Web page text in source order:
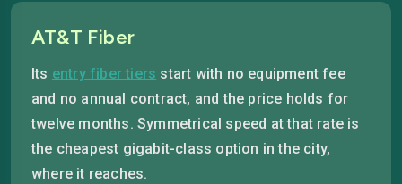
AT&T Fiber
Its entry fiber tiers start with no equipment fee
and no annual contract, and the price holds for
twelve months. Symmetrical speed at that rate is
the cheapest gigabit-class option in the city,
where it reaches.